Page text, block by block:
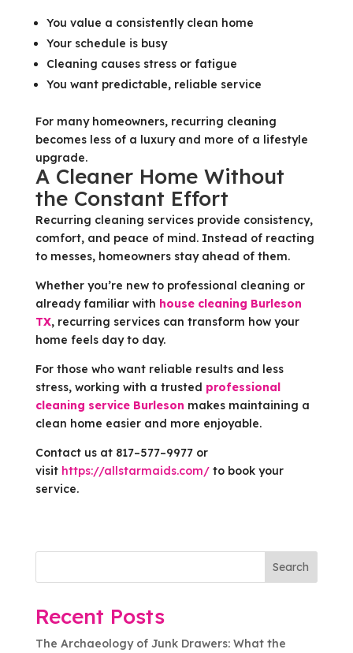
You value a consistently clean home
Your schedule is busy
Cleaning causes stress or fatigue
You want predictable, reliable service
For many homeowners, recurring cleaning
becomes less of a luxury and more of a lifestyle
upgrade.
A Cleaner Home Without
the Constant Effort
Recurring cleaning services provide consistency,
comfort, and peace of mind. Instead of reacting
to messes, homeowners stay ahead of them.
Whether you’re new to professional cleaning or
already familiar with house cleaning Burleson
TX, recurring services can transform how your
home feels day to day.
For those who want reliable results and less
stress, working with a trusted professional
cleaning service Burleson makes maintaining a
clean home easier and more enjoyable.
Contact us at 817–577–9977 or
visit https://allstarmaids.com/to book your
service.
Search
Recent Posts
The Archaeology of Junk Drawers: What the